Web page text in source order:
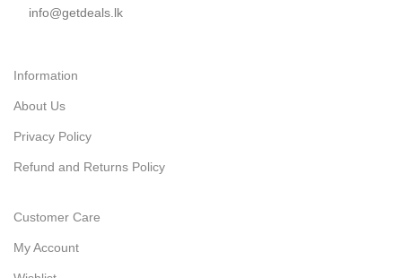
info@getdeals.lk
Information
About Us
Privacy Policy
Refund and Returns Policy
Customer Care
My Account